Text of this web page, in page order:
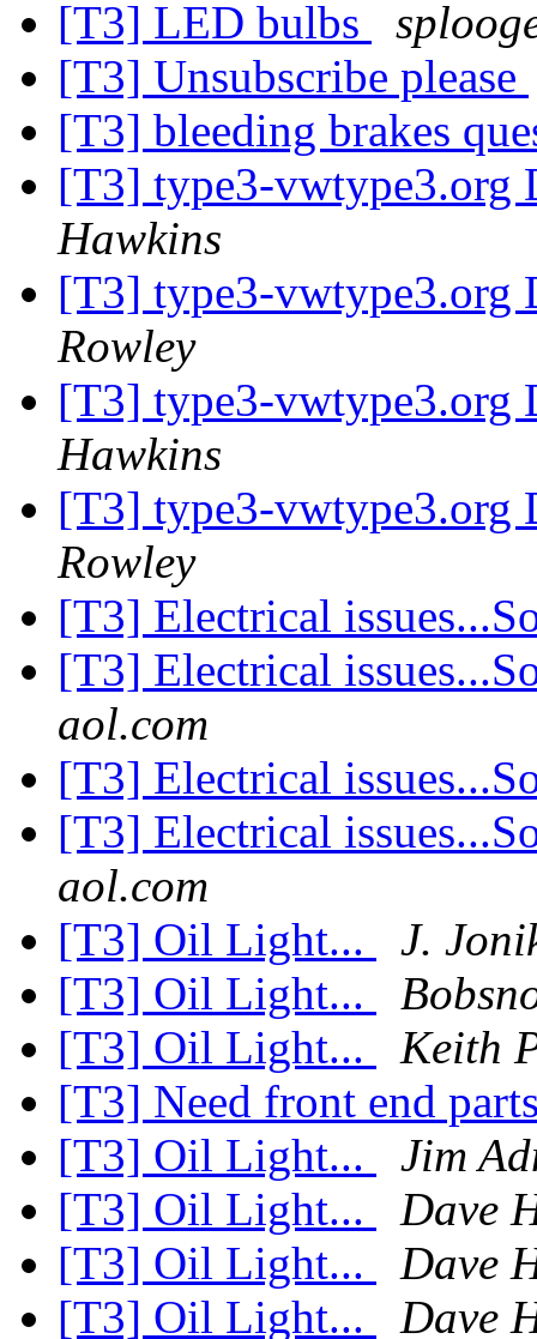
[T3] LED bulbs
[T3] Unsubscribe please
[T3] bleeding brakes
[T3] type3-vwtype3.org
Hawkins
[T3] type3-vwtype3.org
Rowley
[T3] type3-vwtype3.org
Hawkins
[T3] type3-vwtype3.org
Rowley
[T3] Electrical
[T3] Electrical
aol.com
[T3] Electrical
[T3] Electrical
aol.com
[T3] Oil Light...
J.
[T3] Oil Light...
[T3] Oil Light...
Keith
[T3] Need front end
[T3] Oil Light...
Jim
[T3] Oil Light...
Dave
[T3] Oil Light...
Dave
[T3] Oil Light...
Dave